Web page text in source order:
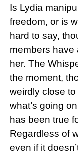
Is Lydia
freedom, or is
hard to say,
members have
her. The
the moment,
weirdly close to
what’s going
has been true
Regardless of
even if it